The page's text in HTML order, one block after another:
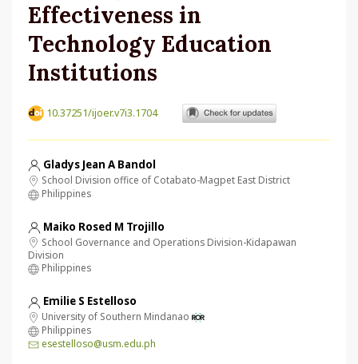
Effectiveness in
Technology Education
Institutions
10.37251/ijoer.v7i3.1704
Gladys Jean A Bandol
School Division office of Cotabato-Magpet East District
Philippines
Maiko Rosed M Trojillo
School Governance and Operations Division-Kidapawan
Division
Philippines
Emilie S Estelloso
University of Southern Mindanao
Philippines
esestelloso@usm.edu.ph